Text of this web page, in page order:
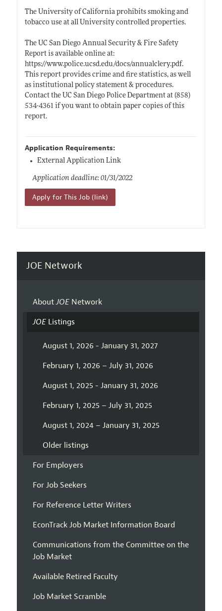
The University of California prohibits smoking and
tobacco use at all University controlled properties.
The UC San Diego Annual Security & Fire Safety
Report is available online at:
https://www.police.ucsd.edu/docs/annualclery.pdf.
This report provides crime and fire statistics, as well
as institutional policy statement & procedures.
Contact the UC San Diego Police Department at (858)
534-4361 if you want to obtain paper copies of this
report.
Application Requirements:
External Application Link
Application deadline: 01/31/2022
Apply for This Job (link)
JOE Network
AboutJOENetwork
JOEListings
August 1, 2026 - January 31, 2027
February 1, 2026 – July 31, 2026
August 1, 2025 - January 31, 2026
February 1, 2025 – July 31, 2025
August 1, 2024 – January 31, 2025
Older listings
For Employers
For Job Seekers
For Reference Letter Writers
EconTrack Job Market Information Board
Communications from the Committee on the
Job Market
Available Retired Faculty
Job Market Scramble